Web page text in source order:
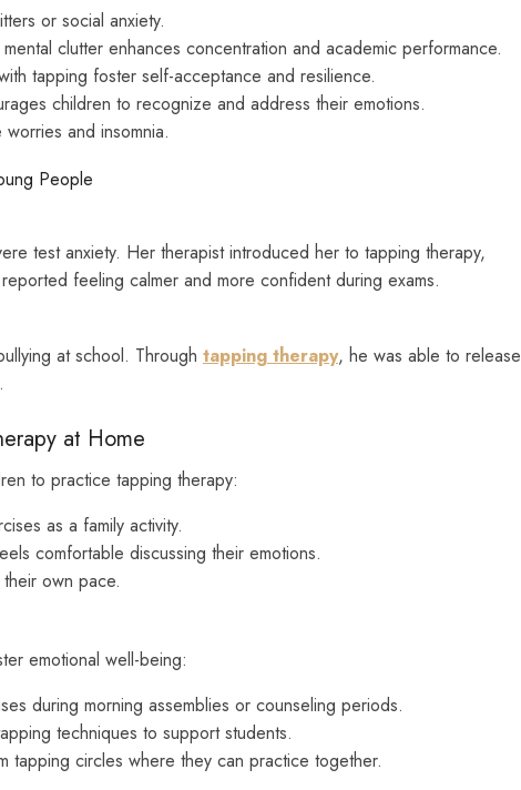
or social anxiety.
clutter enhances concentration and academic performance.
tapping foster self-acceptance and resilience.
children to recognize and address their emotions.
and insomnia.
People
test anxiety. Her therapist introduced her to tapping therapy,
feeling calmer and more confident during exams.
at school. Through tapping therapy, he was able to release
at Home
to practice tapping therapy:
as a family activity.
comfortable discussing their emotions.
own pace.
emotional well-being:
during morning assemblies or counseling periods.
techniques to support students.
tapping circles where they can practice together.